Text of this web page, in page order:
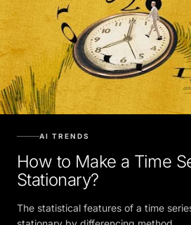
How to Make a Time
Stationary?
The statistical features of a time
stationary by differencing method.